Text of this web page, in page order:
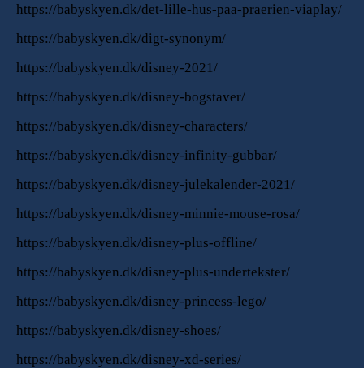
https://babyskyen.dk/det-lille-hus-paa-praerien-viaplay/
https://babyskyen.dk/digt-synonym/
https://babyskyen.dk/disney-2021/
https://babyskyen.dk/disney-bogstaver/
https://babyskyen.dk/disney-characters/
https://babyskyen.dk/disney-infinity-gubbar/
https://babyskyen.dk/disney-julekalender-2021/
https://babyskyen.dk/disney-minnie-mouse-rosa/
https://babyskyen.dk/disney-plus-offline/
https://babyskyen.dk/disney-plus-undertekster/
https://babyskyen.dk/disney-princess-lego/
https://babyskyen.dk/disney-shoes/
https://babyskyen.dk/disney-xd-series/